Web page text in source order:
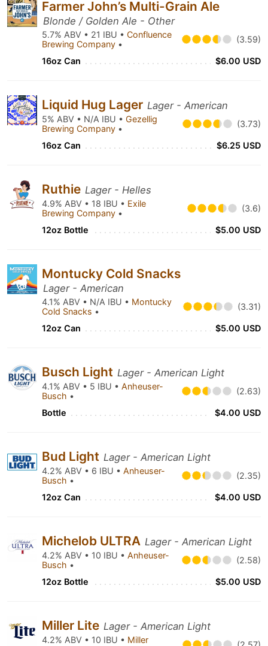
Farmer John’s Multi-Grain Ale
Blonde / Golden Ale - Other
5.7% ABV • 21 IBU • Confluence
Brewing Company • (3.59)
16oz Can $6.00 USD
Liquid Hug Lager Lager - American
5% ABV • N/A IBU • Gezellig
Brewing Company • (3.73)
16oz Can $6.25 USD
Ruthie Lager - Helles
4.9% ABV • 18 IBU • Exile
Brewing Company • (3.6)
12oz Bottle $5.00 USD
Montucky Cold Snacks
Lager - American
4.1% ABV • N/A IBU • Montucky
Cold Snacks • (3.31)
12oz Can $5.00 USD
Busch Light Lager - American Light
4.1% ABV • 5 IBU • Anheuser-
Busch • (2.63)
Bottle $4.00 USD
Bud Light Lager - American Light
4.2% ABV • 6 IBU • Anheuser-
Busch • (2.35)
12oz Can $4.00 USD
Michelob ULTRA Lager - American Light
4.2% ABV • 10 IBU • Anheuser-
Busch • (2.58)
12oz Bottle $5.00 USD
Miller Lite Lager - American Light
4.2% ABV • 10 IBU • Miller